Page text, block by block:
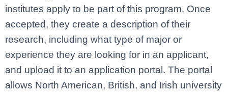
institutes apply to be part of this program. Once
accepted, they create a description of their
research, including what type of major or
experience they are looking for in an applicant,
and upload it to an application portal. The portal
allows North American, British, and Irish university